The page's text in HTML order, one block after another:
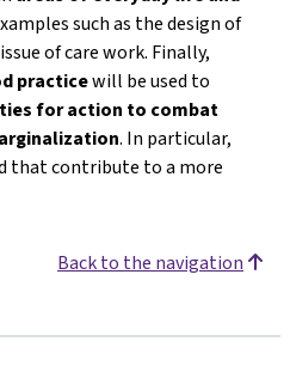
such as the design of
of care work. Finally,
practicewill be used to
for action to combat
. In particular,
that contribute to a more
Back to the navigation